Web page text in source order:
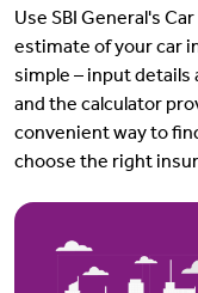
Use SBI General's
estimate of your car
simple – input details
and the calculator
convenient way to
choose the right